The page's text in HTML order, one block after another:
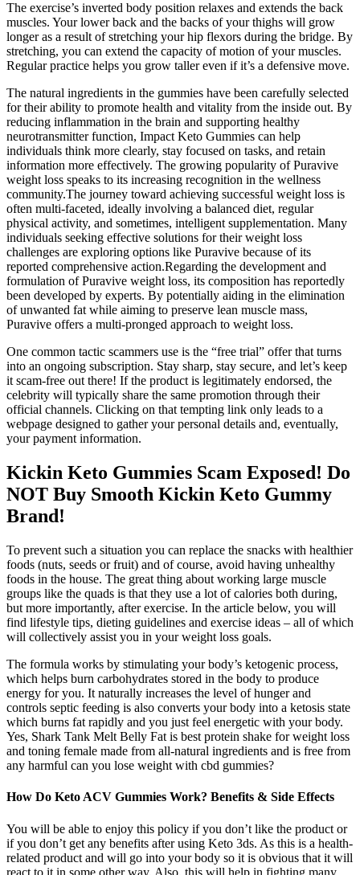
The exercise’s inverted body position relaxes and extends the back
muscles. Your lower back and the backs of your thighs will grow
longer as a result of stretching your hip flexors during the bridge. By
stretching, you can extend the capacity of motion of your muscles.
Regular practice helps you grow taller even if it’s a defensive move.
The natural ingredients in the gummies have been carefully selected
for their ability to promote health and vitality from the inside out. By
reducing inflammation in the brain and supporting healthy
neurotransmitter function, Impact Keto Gummies can help
individuals think more clearly, stay focused on tasks, and retain
information more effectively. The growing popularity of Puravive
weight loss speaks to its increasing recognition in the wellness
community.The journey toward achieving successful weight loss is
often multi-faceted, ideally involving a balanced diet, regular
physical activity, and sometimes, intelligent supplementation. Many
individuals seeking effective solutions for their weight loss
challenges are exploring options like Puravive because of its
reported comprehensive action.Regarding the development and
formulation of Puravive weight loss, its composition has reportedly
been developed by experts. By potentially aiding in the elimination
of unwanted fat while aiming to preserve lean muscle mass,
Puravive offers a multi-pronged approach to weight loss.
One common tactic scammers use is the “free trial” offer that turns
into an ongoing subscription. Stay sharp, stay secure, and let’s keep
it scam-free out there! If the product is legitimately endorsed, the
celebrity will typically share the same promotion through their
official channels. Clicking on that tempting link only leads to a
webpage designed to gather your personal details and, eventually,
your payment information.
Kickin Keto Gummies Scam Exposed! Do
NOT Buy Smooth Kickin Keto Gummy
Brand!
To prevent such a situation you can replace the snacks with healthier
foods (nuts, seeds or fruit) and of course, avoid having unhealthy
foods in the house. The great thing about working large muscle
groups like the quads is that they use a lot of calories both during,
but more importantly, after exercise. In the article below, you will
find lifestyle tips, dieting guidelines and exercise ideas – all of which
will collectively assist you in your weight loss goals.
The formula works by stimulating your body’s ketogenic process,
which helps burn carbohydrates stored in the body to produce
energy for you. It naturally increases the level of hunger and
controls septic feeding is also converts your body into a ketosis state
which burns fat rapidly and you just feel energetic with your body.
Yes, Shark Tank Melt Belly Fat is best protein shake for weight loss
and toning female made from all-natural ingredients and is free from
any harmful can you lose weight with cbd gummies?
How Do Keto ACV Gummies Work? Benefits & Side Effects
You will be able to enjoy this policy if you don’t like the product or
if you don’t get any benefits after using Keto 3ds. As this is a health-
related product and will go into your body so it is obvious that it will
react to it in some other way. Also, this will help in fighting many